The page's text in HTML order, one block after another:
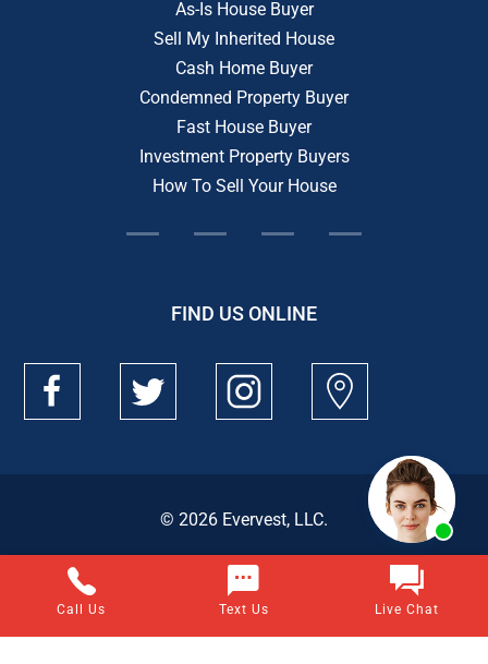
As-Is House Buyer
Sell My Inherited House
Cash Home Buyer
Condemned Property Buyer
Fast House Buyer
Investment Property Buyers
How To Sell Your House
FIND US ONLINE
© 2026 Evervest, LLC.
Call Us Text Us Live Chat